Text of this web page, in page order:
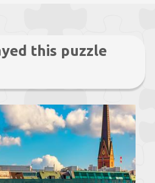
this puzzle